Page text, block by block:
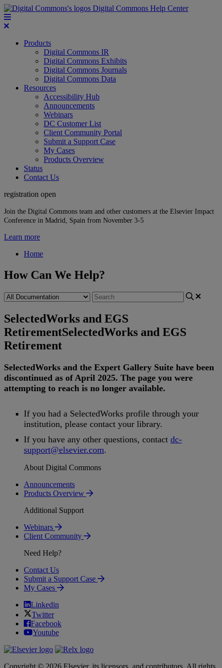
Digital Commons Help Center
Products
Digital Commons IR
Digital Commons Exhibits
Digital Commons Journals
Digital Commons Data
Resources
Accessibility Hub
Announcements
Webinars
DC Customer List
Client Community Portal
Submit a Support Case
My Cases
Products Overview
Status
Contact Us
registration open
Join the Digital Commons team and other customers at the Elsevier Impact
Conference in Madrid, Spain from November 3-5
Learn more
Home
How Can We Help?
SelectedWorks and EGS
RetirementSelectedWorks and EGS
Retirement
SelectedWorks and the Expert Gallery Suite have been
discontinued as of April 2025. The page you were
attempting to reach is no longer available.
If you had a SelectedWorks profile through your
institution, please contact your library.
If you have any other questions, contact dc-
support@elsevier.com.
About Digital Commons
Announcements
Products Overview
Additional Support
Webinars
Client Community
Need Help?
Contact Us
Submit a Support Case
My Cases
Linkedin
Twitter
Facebook
Youtube
Copyright © 2026 Elsevier, its licensors, and contributors. All rights